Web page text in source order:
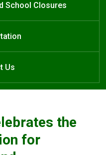
School Closures
Us
the
for